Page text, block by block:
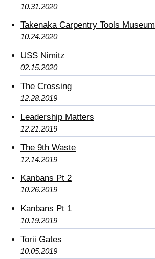
10.31.2020
Takenaka Carpentry Tools Museum
10.24.2020
USS Nimitz
02.15.2020
The Crossing
12.28.2019
Leadership Matters
12.21.2019
The 9th Waste
12.14.2019
Kanbans Pt 2
10.26.2019
Kanbans Pt 1
10.19.2019
Torii Gates
10.05.2019